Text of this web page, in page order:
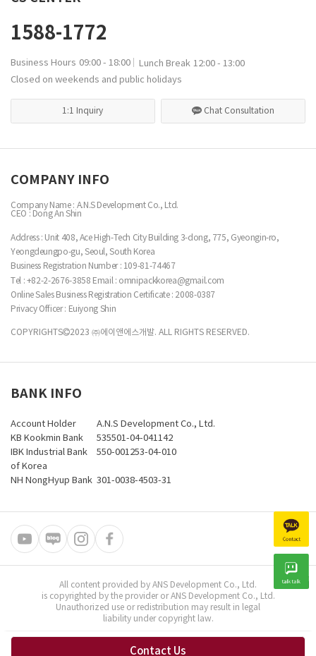
Contact Us
1588-1772
Business Hours 09:00 - 18:00 Lunch Break 12:00 - 13:00
Closed on weekends and public holidays
1:1 Inquiry Chat Consultation
COMPANY INFO
Company Name : A.N.S Development Co., Ltd.
CEO : Dong An Shin
Address : Unit 408, Ace High-Tech City Building 3-dong, 775, Gyeongin-ro,
Yeongdeungpo-gu, Seoul, South Korea
Business Registration Number : 109-81-74467
Tel : +82-2-2676-3858 Email : omnipackkorea@gmail.com
Online Sales Business Registration Certificate : 2008-0387
Privacy Officer : Euiyong Shin
COPYRIGHTS 2023 ㈜에이앤에스개발. ALL RIGHTS RESERVED.
BANK INFO
Account Holder
A.N.S Development Co., Ltd.
KB Kookmin Bank
535501-04-041142
IBK Industrial Bank
of Korea
550-001253-04-010
NH NongHyup Bank 301-0038-4503-31
All content provided by ANS Development Co., Ltd.
is copyrighted by the provider or ANS Development Co., Ltd.
Unauthorized use or redistribution may result in legal
liability under copyright law.